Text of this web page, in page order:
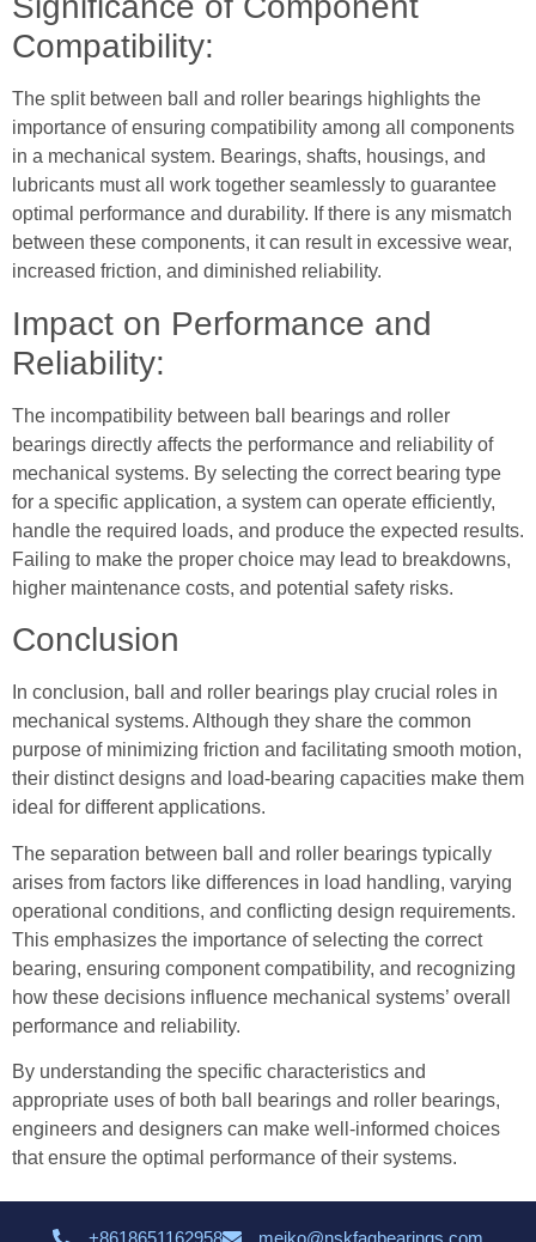
Compatibility:
The split between ball and roller bearings highlights the
importance of ensuring compatibility among all components
in a mechanical system. Bearings, shafts, housings, and
lubricants must all work together seamlessly to guarantee
optimal performance and durability. If there is any mismatch
between these components, it can result in excessive wear,
increased friction, and diminished reliability.
Impact on Performance and
Reliability:
The incompatibility between ball bearings and roller
bearings directly affects the performance and reliability of
mechanical systems. By selecting the correct bearing type
for a specific application, a system can operate efficiently,
handle the required loads, and produce the expected results.
Failing to make the proper choice may lead to breakdowns,
higher maintenance costs, and potential safety risks.
Conclusion
In conclusion, ball and roller bearings play crucial roles in
mechanical systems. Although they share the common
purpose of minimizing friction and facilitating smooth motion,
their distinct designs and load-bearing capacities make them
ideal for different applications.
The separation between ball and roller bearings typically
arises from factors like differences in load handling, varying
operational conditions, and conflicting design requirements.
This emphasizes the importance of selecting the correct
bearing, ensuring component compatibility, and recognizing
how these decisions influence mechanical systems’ overall
performance and reliability.
By understanding the specific characteristics and
appropriate uses of both ball bearings and roller bearings,
engineers and designers can make well-informed choices
that ensure the optimal performance of their systems.